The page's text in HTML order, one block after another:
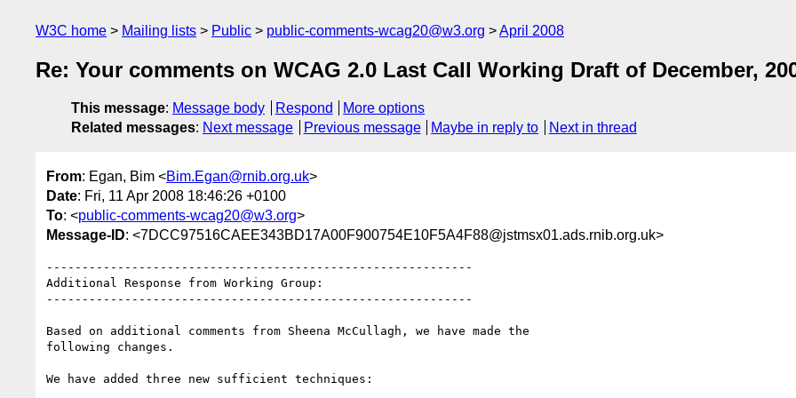
W3C home Mailing lists Public public-comments-wcag20@w3.org April 2008
Re: Your comments on WCAG 2.0 Last Call Working Draft of December,
This message: Message body Respond
More options
Related messages: Next message Previous message Maybe in reply to Next in thread
From: Egan, Bim <Bim.Egan@rnib.org.uk>
Date: Fri, 11 Apr 2008 18:46:26 +0100
To: <public-comments-wcag20@w3.org>
Message-ID: <7DCC97516CAEE343BD17A00F900754E10F5A4F88@jstmsx01.ads.rnib.org.uk>
------------------------------------------------------------
Additional Response from Working Group:
------------------------------------------------------------
Based on additional comments from Sheena McCullagh, we have made the
following changes.
We have added three new sufficient techniques: